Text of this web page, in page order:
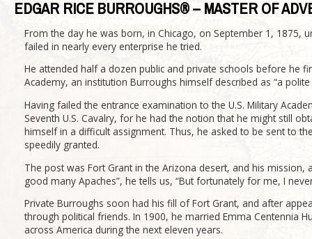
EDGAR RICE BURROUGHS® – MASTER OF
From the day he was born, in Chicago, on September 1, 1875,
failed in nearly every enterprise he tried.
He attended half a dozen public and private schools before he
Academy, an institution Burroughs himself described as “a
Having failed the entrance examination to the U.S. Military
Seventh U.S. Cavalry, for he had the notion that he might still
himself in a difficult assignment. Thus, he asked to be sent to
speedily granted.
The post was Fort Grant in the Arizona desert, and his mission,
good many Apaches”, he tells us, “But fortunately for me, I
Private Burroughs soon had his fill of Fort Grant, and after
through political friends. In 1900, he married Emma Centennia
across America during the next eleven years.